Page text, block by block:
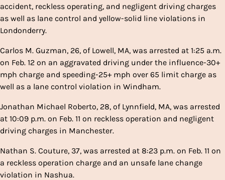
accident, reckless operating, and negligent driving charges
as well as lane control and yellow-solid line violations in
Londonderry.
Carlos M. Guzman, 26, of Lowell, MA, was arrested at 1:25 a.m.
on Feb. 12 on an aggravated driving under the influence-30+
mph charge and speeding-25+ mph over 65 limit charge as
well as a lane control violation in Windham.
Jonathan Michael Roberto, 28, of Lynnfield, MA, was arrested
at 10:09 p.m. on Feb. 11 on reckless operation and negligent
driving charges in Manchester.
Nathan S. Couture, 37, was arrested at 8:23 p.m. on Feb. 11 on
a reckless operation charge and an unsafe lane change
violation in Nashua.